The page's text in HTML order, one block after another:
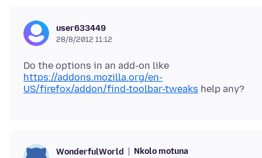
user633449
28/8/2012 11:12
Do the options in an add-on like
https://addons.mozilla.org/en-
US/firefox/addon/find-toolbar-tweaks
WonderfulWorld Nkolo motuna